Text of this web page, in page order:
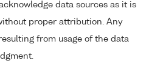
data sources as it is
proper attribution. Any
from usage of the data